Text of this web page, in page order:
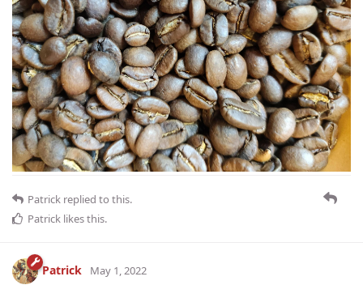
Patrick replied to this.
Patrick likes this.
Patrick May 1, 2022